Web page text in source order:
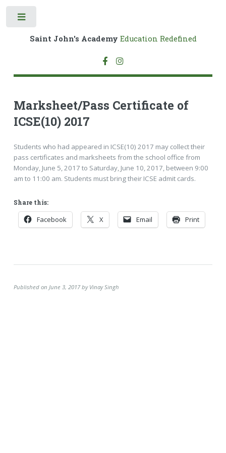
Saint John's Academy Education Redefined
Marksheet/Pass Certificate of
ICSE(10) 2017
Students who had appeared in ICSE(10) 2017 may collect their
pass certificates and marksheets from the school office from
Monday, June 5, 2017 to Saturday, June 10, 2017, between 9:00
am to 11:00 am. Students must bring their ICSE admit cards.
Share this:
Facebook X Email Print
Published on June 3, 2017 by Vinay Singh